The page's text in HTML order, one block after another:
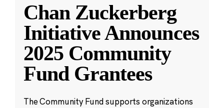
Chan Zuckerberg
Initiative Announces
2025 Community
Fund Grantees
The Community Fund supports organizations